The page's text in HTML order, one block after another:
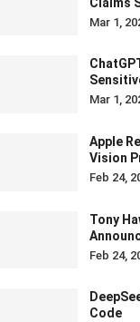
Mar 1,
Mar 1,
Apple
Vision
Feb 24,
Tony
Feb 24,
Code